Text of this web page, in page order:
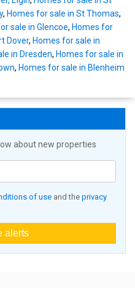
, Homes for sale in St Thomas,
sale in Glencoe, Homes for
Dover, Homes for sale in
in Dresden, Homes for sale in
, Homes for sale in Blenheim
about new properties
of use and the privacy
alerts